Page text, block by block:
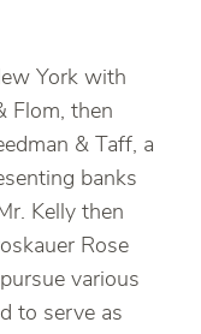
York with
Flom, then
& Taff, a
banks
Kelly then
Rose
various
to serve as